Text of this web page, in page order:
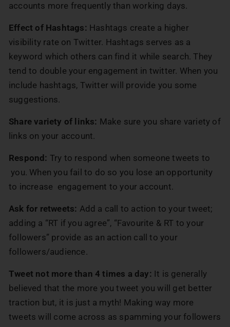
accounts more frequently than working days.
Effect of Hashtags: Hashtags create a higher
visibility rate on Twitter. Hashtags serves as a
keyword which others can find it while search. They
tend to double your engagement in twitter. When you
include hashtags, Twitter will provide you some
suggestions.
Share variety of links: Make sure you share variety of
links on your account.
Respond: Try to respond when someone tweets to
you. When you fail to do so you lose an opportunity
to increase engagement to your account.
Ask for retweets: Add a call to action to your tweet;
adding a “RT if you agree”, “Favourite & RT to your
followers” provide as an action call to your
followers/audience.
Tweet not more than 4 times a day: It is generally
believed that the more you tweet you will get better
traction but, it is just a myth! Making way more
tweets will come across as spamming your followers